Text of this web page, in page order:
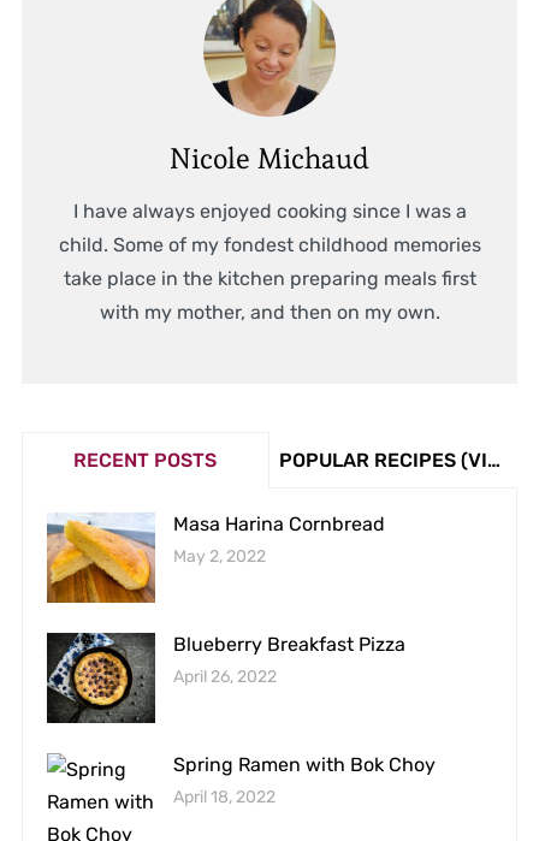
Nicole Michaud
I have always enjoyed cooking since I was a
child. Some of my fondest childhood memories
take place in the kitchen preparing meals first
with my mother, and then on my own.
RECENT POSTS POPULAR RECIPES (VIEW COUNT)
Masa Harina Cornbread
May 2, 2022
Blueberry Breakfast Pizza
April 26, 2022
Spring Ramen with Bok Choy
April 18, 2022